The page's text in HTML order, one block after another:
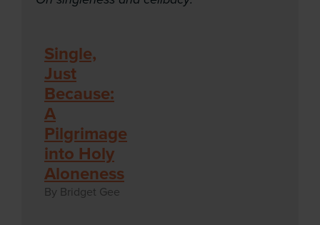
Single,
Just
Because:
A
Pilgrimage
into Holy
Aloneness
By Bridget Gee